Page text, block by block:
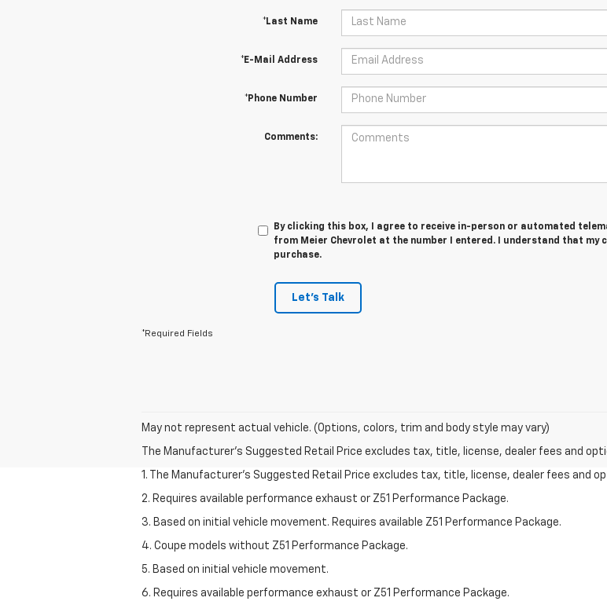
*Last Name
*E-Mail Address
*Phone Number
Comments:
By clicking this box, I agree to receive in-person or automated
from Meier Chevrolet at the number I entered. I understand that my
purchase.
Let's Talk
*Required Fields
May not represent actual vehicle. (Options, colors, trim and body style may vary)
The Manufacturer's Suggested Retail Price excludes tax, title, license, dealer fees and
1. The Manufacturer’s Suggested Retail Price excludes tax, title, license, dealer fees and
2. Requires available performance exhaust or Z51 Performance Package.
3. Based on initial vehicle movement. Requires available Z51 Performance Package.
4. Coupe models without Z51 Performance Package.
5. Based on initial vehicle movement.
6. Requires available performance exhaust or Z51 Performance Package.